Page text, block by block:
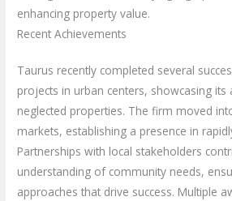
enhancing property value.
Recent Achievements
Taurus recently completed several
projects in urban centers, showcasing its
neglected properties. The firm moved
markets, establishing a presence in
Partnerships with local stakeholders
understanding of community needs,
approaches that drive success. Multiple